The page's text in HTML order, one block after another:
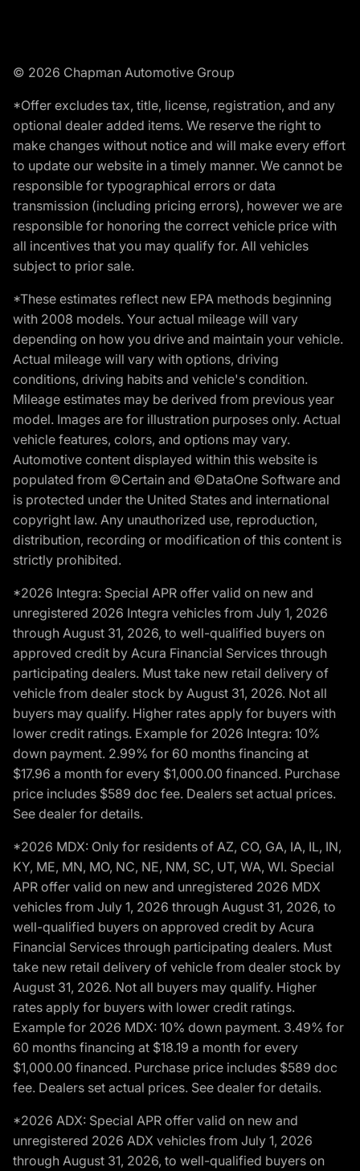
© 2026 Chapman Automotive Group
*Offer excludes tax, title, license, registration, and any
optional dealer added items. We reserve the right to
make changes without notice and will make every effort
to update our website in a timely manner. We cannot be
responsible for typographical errors or data
transmission (including pricing errors), however we are
responsible for honoring the correct vehicle price with
all incentives that you may qualify for. All vehicles
subject to prior sale.
*These estimates reflect new EPA methods beginning
with 2008 models. Your actual mileage will vary
depending on how you drive and maintain your vehicle.
Actual mileage will vary with options, driving
conditions, driving habits and vehicle's condition.
Mileage estimates may be derived from previous year
model. Images are for illustration purposes only. Actual
vehicle features, colors, and options may vary.
Automotive content displayed within this website is
populated from ©Certain and ©DataOne Software and
is protected under the United States and international
copyright law. Any unauthorized use, reproduction,
distribution, recording or modification of this content is
strictly prohibited.
*2026 Integra: Special APR offer valid on new and
unregistered 2026 Integra vehicles from July 1, 2026
through August 31, 2026, to well-qualified buyers on
approved credit by Acura Financial Services through
participating dealers. Must take new retail delivery of
vehicle from dealer stock by August 31, 2026. Not all
buyers may qualify. Higher rates apply for buyers with
lower credit ratings. Example for 2026 Integra: 10%
down payment. 2.99% for 60 months financing at
$17.96 a month for every $1,000.00 financed. Purchase
price includes $589 doc fee. Dealers set actual prices.
See dealer for details.
*2026 MDX: Only for residents of AZ, CO, GA, IA, IL, IN,
KY, ME, MN, MO, NC, NE, NM, SC, UT, WA, WI. Special
APR offer valid on new and unregistered 2026 MDX
vehicles from July 1, 2026 through August 31, 2026, to
well-qualified buyers on approved credit by Acura
Financial Services through participating dealers. Must
take new retail delivery of vehicle from dealer stock by
August 31, 2026. Not all buyers may qualify. Higher
rates apply for buyers with lower credit ratings.
Example for 2026 MDX: 10% down payment. 3.49% for
60 months financing at $18.19 a month for every
$1,000.00 financed. Purchase price includes $589 doc
fee. Dealers set actual prices. See dealer for details.
*2026 ADX: Special APR offer valid on new and
unregistered 2026 ADX vehicles from July 1, 2026
through August 31, 2026, to well-qualified buyers on